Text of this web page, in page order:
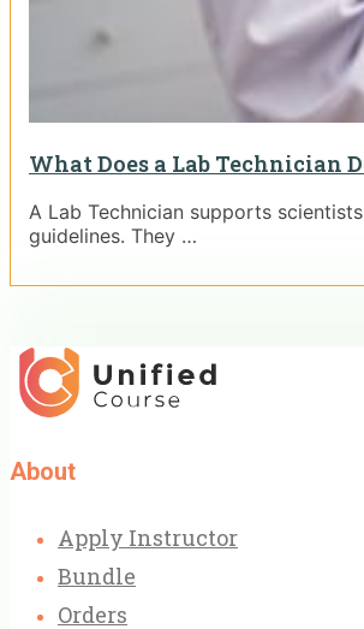
What Does a Lab Technician
A Lab Technician supports
guidelines. They …
About
Apply Instructor
Bundle
Orders